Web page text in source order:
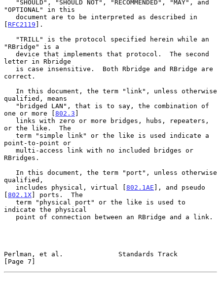
"OPTIONAL" in this
[ RFC2119 ].
"RBridge" is a
letter in Rbridge
correct.
qualified, means
one or more [802.3 ]
or the like.  The
point-to-point or
RBridges.
qualified,
   includes physical, virtual [
802.1AE ], and pseudo
[802.1X] ports.  The
indicate the physical
Perlman, et al.              Standards Track
[Page 7]